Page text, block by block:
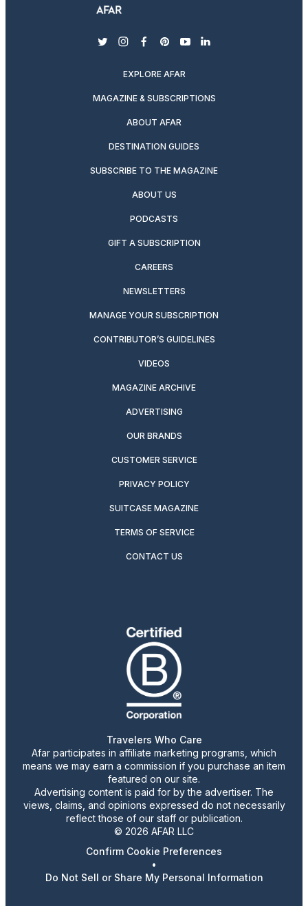
twitterinstagram
facebook
pinterest
youtubelinkedin
EXPLORE AFAR
MAGAZINE & SUBSCRIPTIONS
ABOUT AFAR
DESTINATION GUIDES
SUBSCRIBE TO THE MAGAZINE
ABOUT US
PODCASTS
GIFT A SUBSCRIPTION
CAREERS
NEWSLETTERS
MANAGE YOUR SUBSCRIPTION
CONTRIBUTOR’S GUIDELINES
VIDEOS
MAGAZINE ARCHIVE
ADVERTISING
OUR BRANDS
CUSTOMER SERVICE
PRIVACY POLICY
SUITCASE MAGAZINE
TERMS OF SERVICE
CONTACT US
Travelers Who Care
Afar participates in affiliate marketing programs, which
means we may earn a commission if you purchase an item
featured on our site.
Advertising content is paid for by the advertiser. The
views, claims, and opinions expressed do not necessarily
reflect those of our staff or publication.
© 2026 AFAR LLC
Confirm Cookie Preferences
•
Do Not Sell or Share My Personal Information